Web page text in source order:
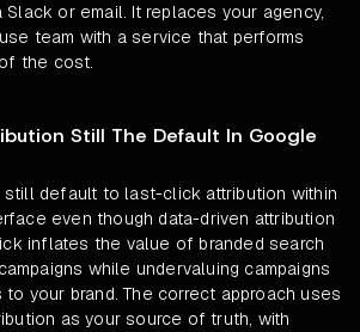
or email. It replaces your agency,
team with a service that performs
the cost.
Still The Default In Google
still default to last-click attribution within
even though data-driven attribution
inflates the value of branded search
while undervaluing campaigns
your brand. The correct approach uses
as your source of truth, with